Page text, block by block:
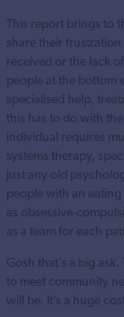
This report brings to
share their
received or the lack
people at the bottom
specialised help,
this has to do with
individual requires
systems therapy,
just any old
people with an
as obsessive-
as a team for each
Gosh that’s a big
to meet community
will be. It’s a huge